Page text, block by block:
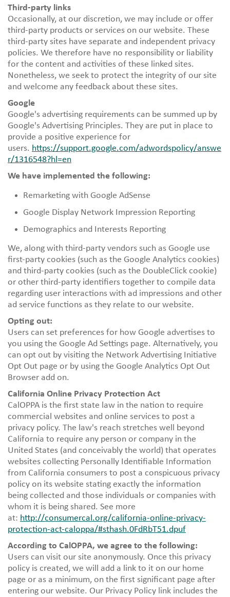
Third-party links
Occasionally, at our discretion, we may include or offer
third-party products or services on our website. These
third-party sites have separate and independent privacy
policies. We therefore have no responsibility or liability
for the content and activities of these linked sites.
Nonetheless, we seek to protect the integrity of our site
and welcome any feedback about these sites.
Google
Google's advertising requirements can be summed up by
Google's Advertising Principles. They are put in place to
provide a positive experience for
users. https://support.google.com/adwordspolicy/answe
r/1316548?hl=en
We have implemented the following:
Remarketing with Google AdSense
Google Display Network Impression Reporting
Demographics and Interests Reporting
We, along with third-party vendors such as Google use
first-party cookies (such as the Google Analytics cookies)
and third-party cookies (such as the DoubleClick cookie)
or other third-party identifiers together to compile data
regarding user interactions with ad impressions and other
ad service functions as they relate to our website.
Opting out:
Users can set preferences for how Google advertises to
you using the Google Ad Settings page. Alternatively, you
can opt out by visiting the Network Advertising Initiative
Opt Out page or by using the Google Analytics Opt Out
Browser add on.
California Online Privacy Protection Act
CalOPPA is the first state law in the nation to require
commercial websites and online services to post a
privacy policy. The law's reach stretches well beyond
California to require any person or company in the
United States (and conceivably the world) that operates
websites collecting Personally Identifiable Information
from California consumers to post a conspicuous privacy
policy on its website stating exactly the information
being collected and those individuals or companies with
whom it is being shared. See more
at: http://consumercal.org/california-online-privacy-
protection-act-caloppa/#sthash.0FdRbT51.dpuf
According to CalOPPA, we agree to the following:
Users can visit our site anonymously. Once this privacy
policy is created, we will add a link to it on our home
page or as a minimum, on the first significant page after
entering our website. Our Privacy Policy link includes the